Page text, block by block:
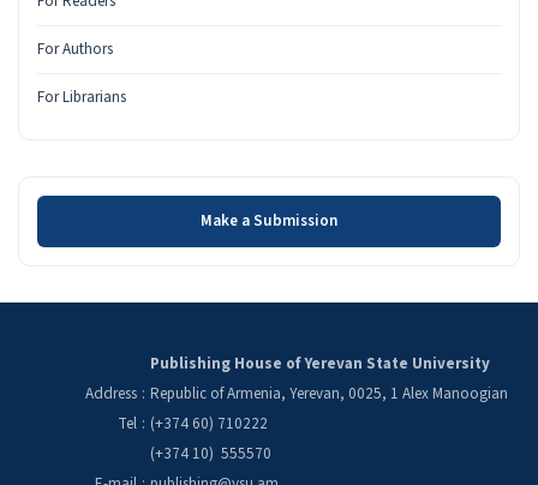
For Authors
For Librarians
Make a Submission
Make a Submission
Publishing House of Yerevan State University
Address : Republic of Armenia, Yerevan, 0025, 1 Alex Manoogian
Tel : (+374 60) 710222
(+374 10) 555570